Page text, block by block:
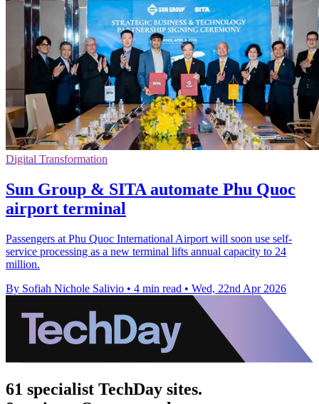
Digital Transformation
Sun Group & SITA automate Phu Quoc
airport terminal
Passengers at Phu Quoc International Airport will soon use self-
service processing as a new terminal lifts annual capacity to 24
million.
By Sofiah Nichole Salivio • 4 min read • Wed, 22nd Apr 2026
61 specialist TechDay sites.